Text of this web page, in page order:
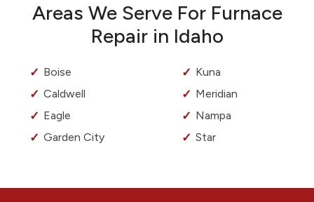
Areas We Serve For Furnace
Repair in Idaho
Boise
Caldwell
Eagle
Garden City
Kuna
Meridian
Nampa
Star